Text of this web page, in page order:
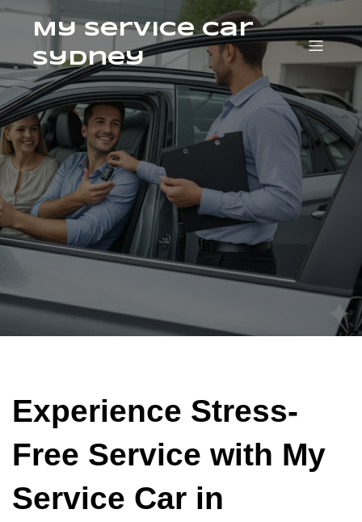
My Service Car
Sydney
Experience Stress-
Free Service with My
Service Car in